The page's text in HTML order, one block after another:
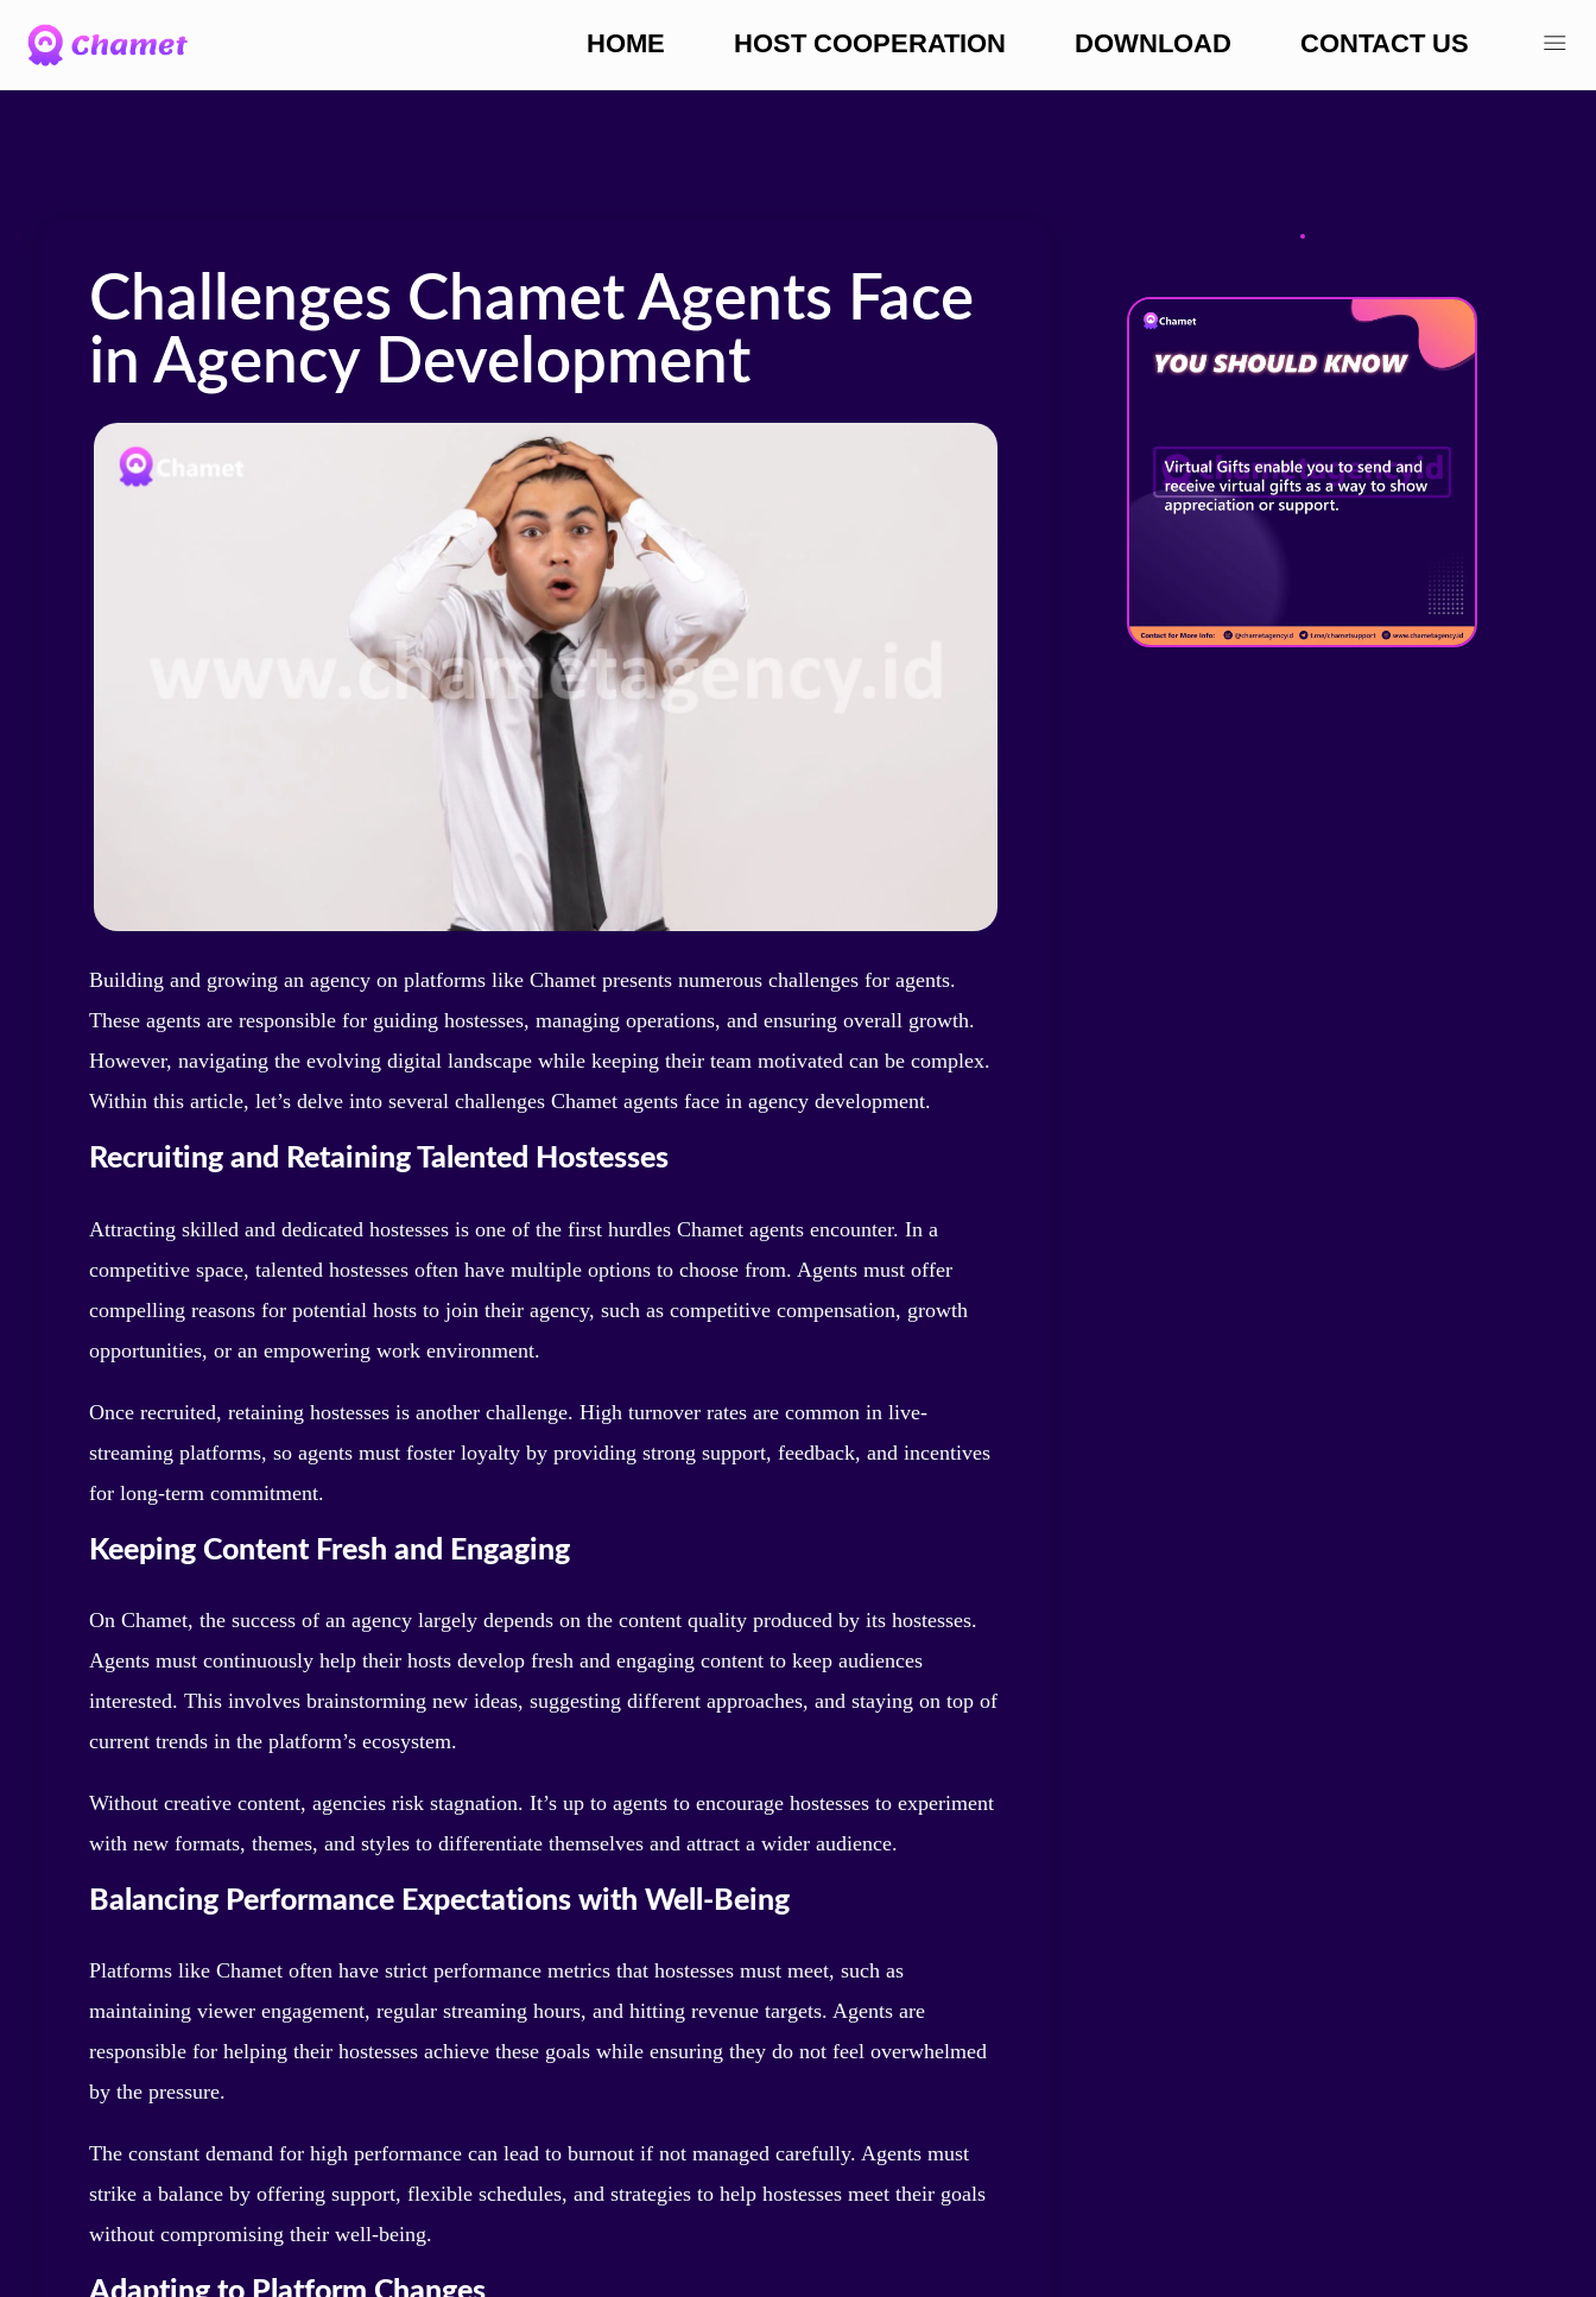
HOME HOST COOPERATION DOWNLOAD CONTACT US
Challenges Chamet Agents Face
in Agency Development
Building and growing an agency on platforms like Chamet presents numerous challenges for agents.
These agents are responsible for guiding hostesses, managing operations, and ensuring overall growth.
However, navigating the evolving digital landscape while keeping their team motivated can be complex.
Within this article, let’s delve into several challenges Chamet agents face in agency development.
Recruiting and Retaining Talented Hostesses
Attracting skilled and dedicated hostesses is one of the first hurdles Chamet agents encounter. In a
competitive space, talented hostesses often have multiple options to choose from. Agents must offer
compelling reasons for potential hosts to join their agency, such as competitive compensation, growth
opportunities, or an empowering work environment.
Once recruited, retaining hostesses is another challenge. High turnover rates are common in live-
streaming platforms, so agents must foster loyalty by providing strong support, feedback, and incentives
for long-term commitment.
Keeping Content Fresh and Engaging
On Chamet, the success of an agency largely depends on the content quality produced by its hostesses.
Agents must continuously help their hosts develop fresh and engaging content to keep audiences
interested. This involves brainstorming new ideas, suggesting different approaches, and staying on top of
current trends in the platform’s ecosystem.
Without creative content, agencies risk stagnation. It’s up to agents to encourage hostesses to experiment
with new formats, themes, and styles to differentiate themselves and attract a wider audience.
Balancing Performance Expectations with Well-Being
Platforms like Chamet often have strict performance metrics that hostesses must meet, such as
maintaining viewer engagement, regular streaming hours, and hitting revenue targets. Agents are
responsible for helping their hostesses achieve these goals while ensuring they do not feel overwhelmed
by the pressure.
The constant demand for high performance can lead to burnout if not managed carefully. Agents must
strike a balance by offering support, flexible schedules, and strategies to help hostesses meet their goals
without compromising their well-being.